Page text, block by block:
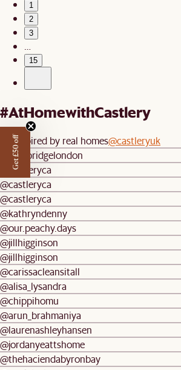
1
2
3
15
#AtHomewithCastlery
Be inspired by real homes@castleryuk
@longbridgelondon
@castleryca
@castleryca
@castleryca
@kathryndenny
@our.peachy.days
@jillhigginson
@jillhigginson
@carissacleansitall
@alisa_lysandra
@chippihomu
@arun_brahmaniya
@laurenashleyhansen
@jordanyeattshome
@thehaciendabyronbay
Get £50 off